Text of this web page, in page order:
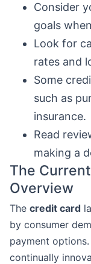
Consider
goals
Look for
rates and
Some
such as
insurance.
Read
making a
The
Overview
The credit card
by consumer
payment
continually